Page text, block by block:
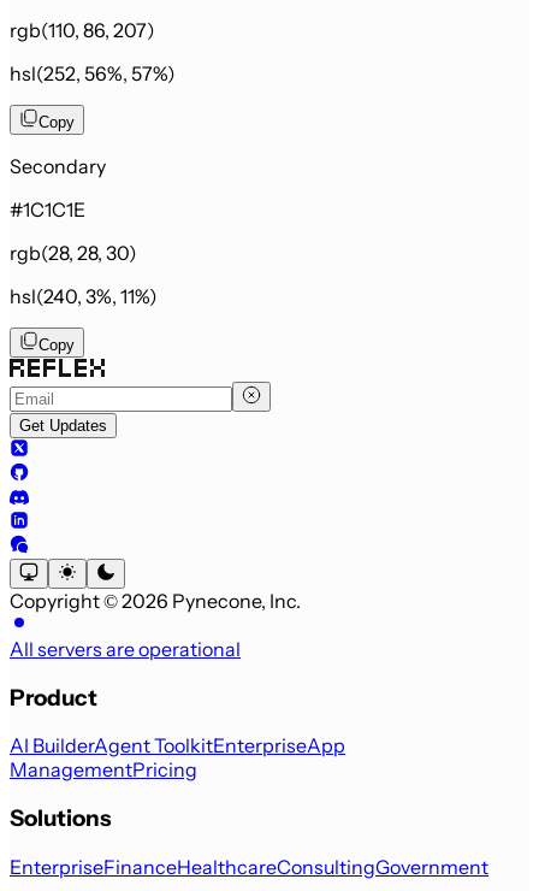
rgb(110, 86, 207)
hsl(252, 56%, 57%)
Copy
Secondary
#1C1C1E
rgb(28, 28, 30)
hsl(240, 3%, 11%)
Copy
Get Updates
Copyright © 2026 Pynecone, Inc.
All servers are operational
Product
AI BuilderAgent ToolkitEnterpriseApp
ManagementPricing
Solutions
EnterpriseFinanceHealthcareConsultingGovernment